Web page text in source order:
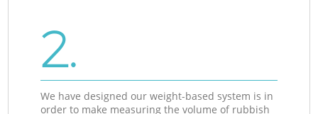
2.
We have designed our weight-based system is in
order to make measuring the volume of rubbish